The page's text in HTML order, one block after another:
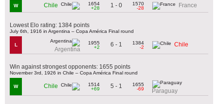
W Chile
1654
+28
1 - 0
1570
-28
France
Lowest Elo rating: 1384 points
July 6th, 1916 in Argentina – Copa América Final round
L
Argentina
1955
+2
6 - 1
1384
-2
Chile
Win against strongest opponents: 1655 points
November 3rd, 1926 in Chile – Copa América Final round
W Chile
1514
+69
5 - 1
1655
-69
Paraguay